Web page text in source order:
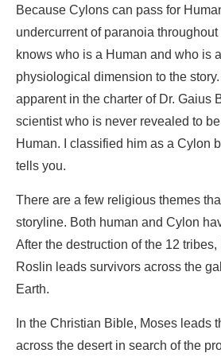
Because Cylons can pass for
undercurrent of paranoia
knows who is a Human and who is
physiological dimension to the
apparent in the charter of Dr. Gaius
scientist who is never revealed to
Human. I classified him as a Cylon
tells you.
There are a few religious themes
storyline. Both human and Cylon
After the destruction of the 12
Roslin leads survivors across the
Earth.
In the Christian Bible, Moses leads
across the desert in search of the